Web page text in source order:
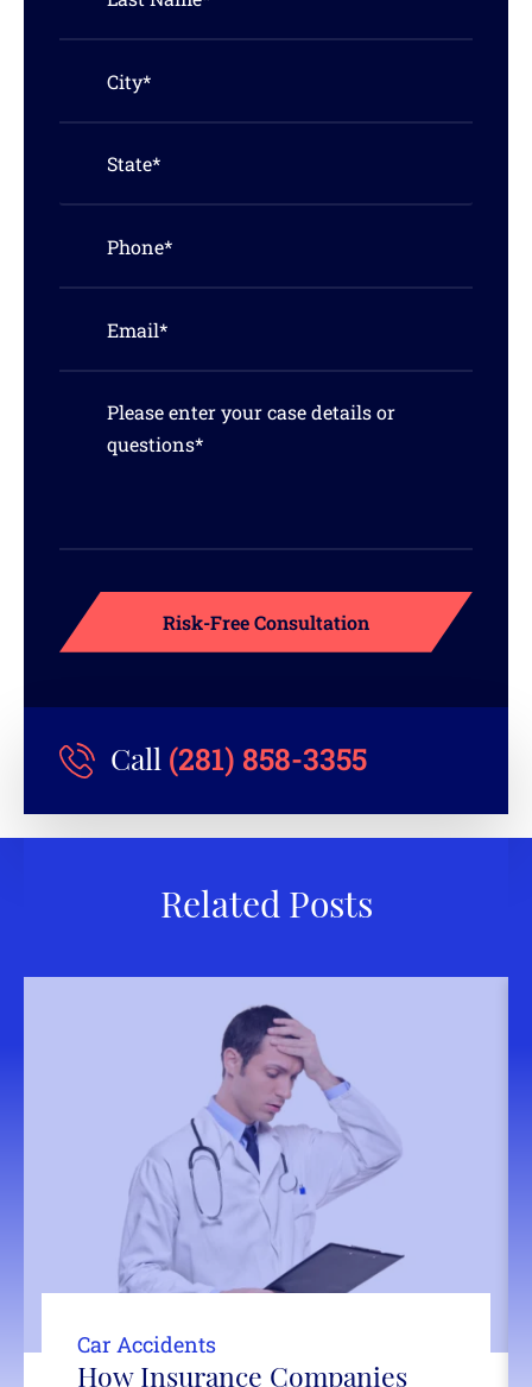
Call (281) 858-3355
Related Posts
Car Accidents
How Insurance Companies